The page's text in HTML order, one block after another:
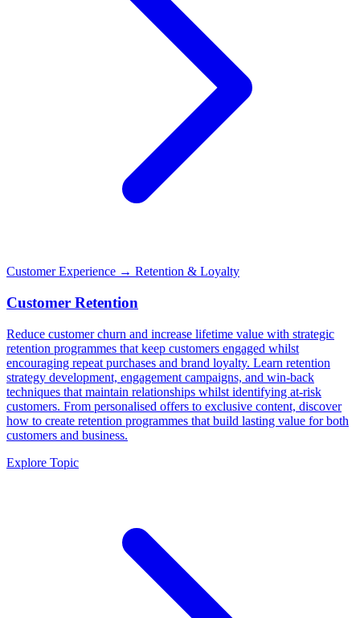
Customer Experience → Retention & Loyalty
Customer Retention
Reduce customer churn and increase lifetime value with strategic
retention programmes that keep customers engaged whilst
encouraging repeat purchases and brand loyalty. Learn retention
strategy development, engagement campaigns, and win-back
techniques that maintain relationships whilst identifying at-risk
customers. From personalised offers to exclusive content, discover
how to create retention programmes that build lasting value for both
customers and business.
Explore Topic